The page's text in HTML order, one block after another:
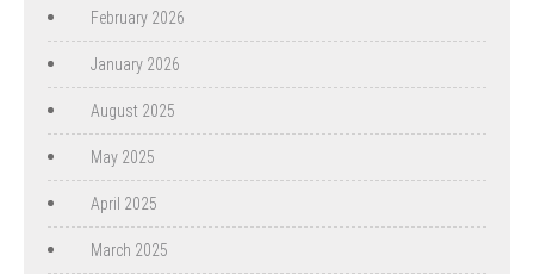
February 2026
January 2026
August 2025
May 2025
April 2025
March 2025